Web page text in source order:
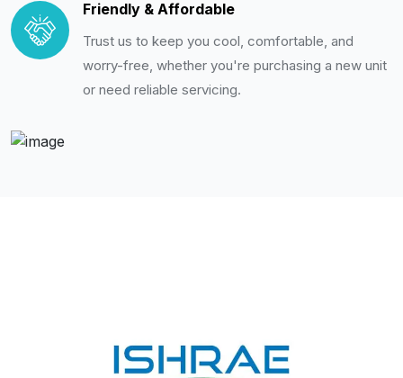
Friendly & Affordable
Trust us to keep you cool, comfortable, and
worry-free, whether you're purchasing a new unit
or need reliable servicing.